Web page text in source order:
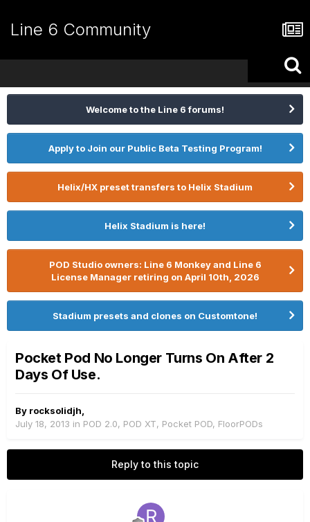
Line 6 Community
Welcome to the Line 6 forums!
Apply to Join our Public Beta Testing Program!
Helix/HX preset transfers to Helix Stadium
Helix Stadium is here!
POD Studio owners: Line 6 Monkey and Line 6
License Manager retiring on April 10th, 2026
Stadium presets and clones on Customtone!
Pocket Pod No Longer Turns On After 2
Days Of Use.
By rocksolidjh
July 18, 2013 in POD 2.0, POD XT, Pocket POD, FloorPODs
Reply to this topic